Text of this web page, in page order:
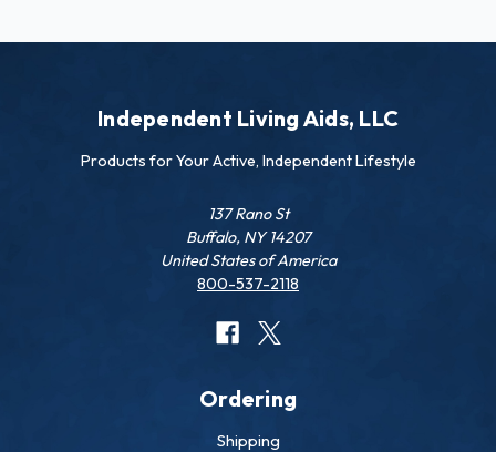
Independent Living Aids, LLC
Products for Your Active, Independent Lifestyle
137 Rano St
Buffalo, NY 14207
United States of America
800-537-2118
Ordering
Shipping